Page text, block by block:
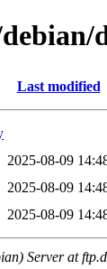
Last modified
2025-08-09
2025-08-09
2025-08-09
Server at